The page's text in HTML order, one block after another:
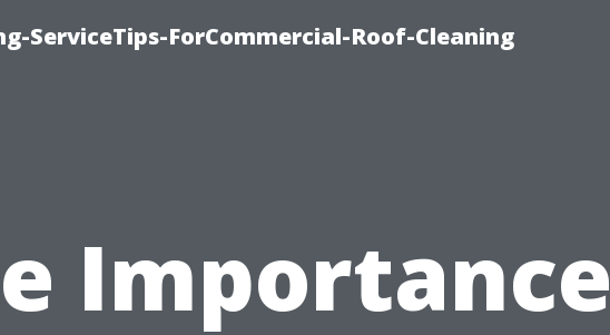
ServiceTips-ForCommercial-Roof-Cleaning
Importance